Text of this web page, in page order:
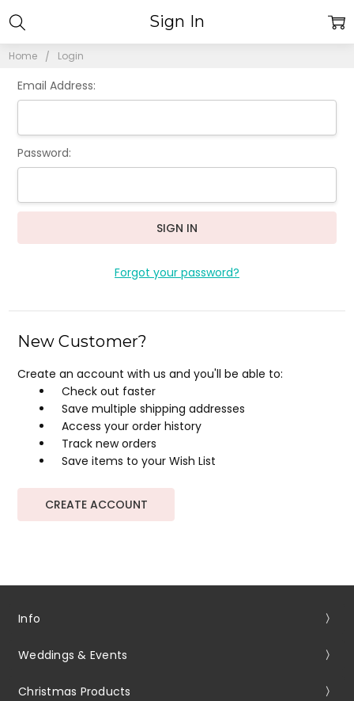
Home Login
Sign In
Email Address:
Password:
Forgot your password?
New Customer?
Create an account with us and you'll be able to:
Check out faster
Save multiple shipping addresses
Access your order history
Track new orders
Save items to your Wish List
CREATE ACCOUNT
Info
Weddings & Events
Christmas Products